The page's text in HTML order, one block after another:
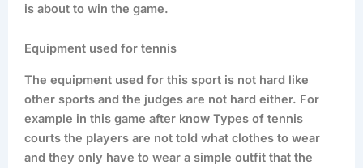
is about to win the game.
Equipment used for tennis
The equipment used for this sport is not hard like
other sports and the judges are not hard either. For
example in this game after know Types of tennis
courts the players are not told what clothes to wear
and they only have to wear a simple outfit that the